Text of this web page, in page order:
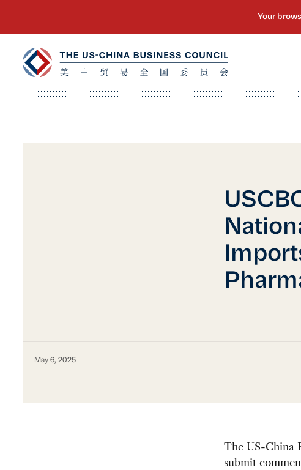
May 6, 2025
The US-China
submit